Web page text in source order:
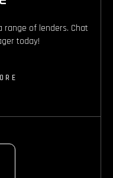
range of lenders. Chat
today!